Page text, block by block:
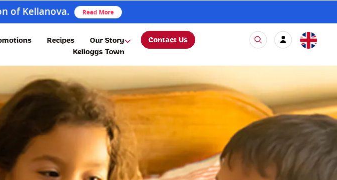
of Kellanova. Read More
Recipes
Our Story
Kelloggs Town
Contact Us